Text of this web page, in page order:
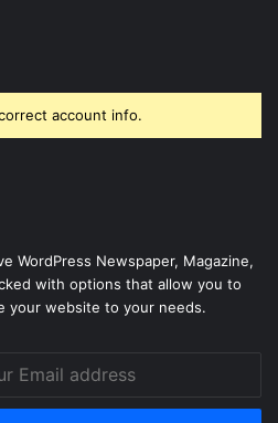
account info.
WordPress Newspaper, Magazine,
with options that allow you to
your website to your needs.